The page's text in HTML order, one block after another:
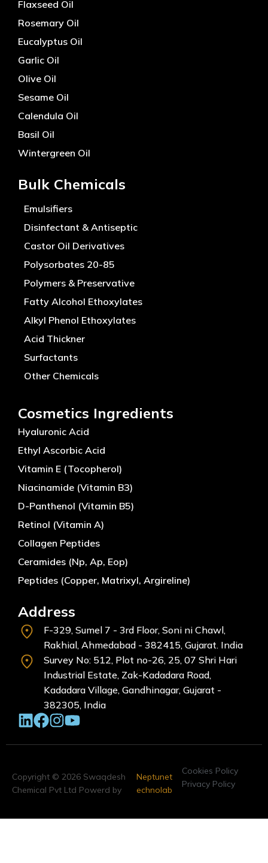
Flaxseed Oil
Rosemary Oil
Eucalyptus Oil
Garlic Oil
Olive Oil
Sesame Oil
Calendula Oil
Basil Oil
Wintergreen Oil
Bulk Chemicals
Emulsifiers
Disinfectant & Antiseptic
Castor Oil Derivatives
Polysorbates 20-85
Polymers & Preservative
Fatty Alcohol Ethoxylates
Alkyl Phenol Ethoxylates
Acid Thickner
Surfactants
Other Chemicals
Cosmetics Ingredients
Hyaluronic Acid
Ethyl Ascorbic Acid
Vitamin E (Tocopherol)
Niacinamide (Vitamin B3)
D-Panthenol (Vitamin B5)
Retinol (Vitamin A)
Collagen Peptides
Ceramides (Np, Ap, Eop)
Peptides (Copper, Matrixyl, Argireline)
Address
F-329, Sumel 7 - 3rd Floor, Soni ni Chawl,
Rakhial, Ahmedabad - 382415, Gujarat. India
Survey No: 512, Plot no-26, 25, 07 Shri Hari
Industrial Estate, Zak-Kadadara Road,
Kadadara Village, Gandhinagar, Gujarat -
382305, India
Neptunet
echnolab
Copyright © 2026 Swaqdesh
Chemical Pvt Ltd Powerd by
Cookies Policy
Privacy Policy